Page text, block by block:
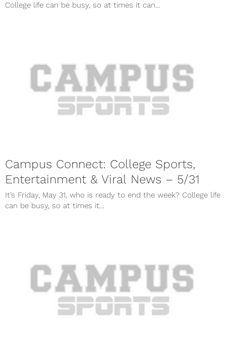
College life can be busy, so at times it can...
Campus Connect: College Sports,
Entertainment & Viral News – 5/31
It’s Friday, May 31, who is ready to end the week? College life
can be busy, so at times it...